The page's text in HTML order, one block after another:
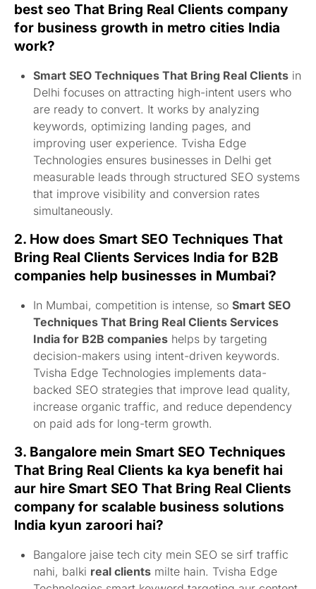
best seo That Bring Real Clients company
for business growth in metro cities India
work?
Smart SEO Techniques That Bring Real Clients in
Delhi focuses on attracting high-intent users who
are ready to convert. It works by analyzing
keywords, optimizing landing pages, and
improving user experience. Tvisha Edge
Technologies ensures businesses in Delhi get
measurable leads through structured SEO systems
that improve visibility and conversion rates
simultaneously.
2. How does Smart SEO Techniques That
Bring Real Clients Services India for B2B
companies help businesses in Mumbai?
In Mumbai, competition is intense, soSmart SEO
Techniques That Bring Real Clients Services
India for B2B companies helps by targeting
decision-makers using intent-driven keywords.
Tvisha Edge Technologies implements data-
backed SEO strategies that improve lead quality,
increase organic traffic, and reduce dependency
on paid ads for long-term growth.
3. Bangalore mein Smart SEO Techniques
That Bring Real Clients ka kya benefit hai
aur hire Smart SEO That Bring Real Clients
company for scalable business solutions
India kyun zaroori hai?
Bangalore jaise tech city mein SEO se sirf traffic
nahi, balki real clients milte hain. Tvisha Edge